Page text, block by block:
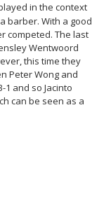
in the context
barber. With a good
competed. The last
Wentwoord
this time they
Peter Wong and
1 and so Jacinto
can be seen as a